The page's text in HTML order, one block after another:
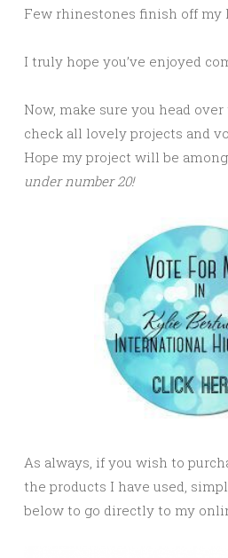
Few rhinestones finish off my
I truly hope you’ve enjoyed
Now, make sure you head
check all lovely projects and
Hope my project will be
under number 20!
As always, if you wish to
the products I have used,
below to go directly to my